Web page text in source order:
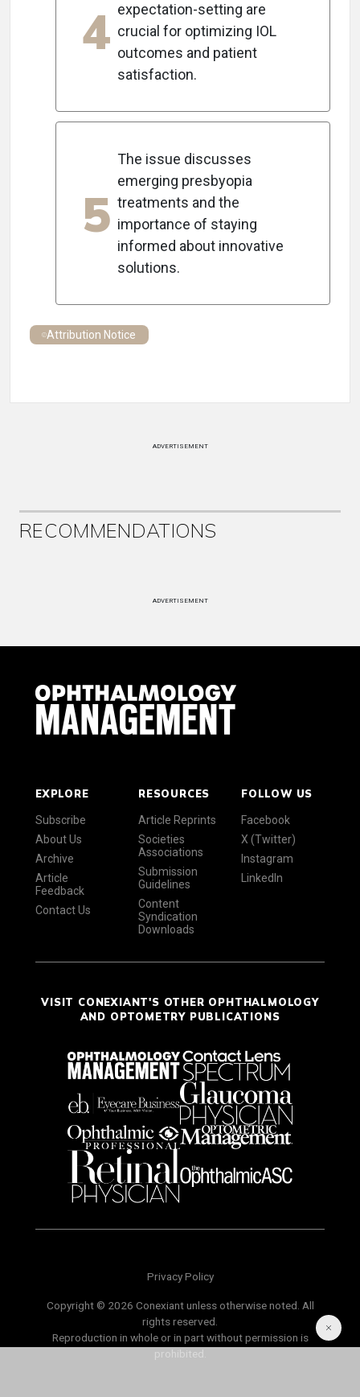
4 expectation-setting are
crucial for optimizing IOL
outcomes and patient
satisfaction.
5
The issue discusses
emerging presbyopia
treatments and the
importance of staying
informed about innovative
solutions.
Attribution Notice
ADVERTISEMENT
RECOMMENDATIONS
ADVERTISEMENT
EXPLORE
Subscribe
About Us
Archive
Article
Feedback
Contact Us
RESOURCES
Article Reprints
Societies
Associations
Submission
Guidelines
Content
Syndication
Downloads
FOLLOW US
Facebook
X (Twitter)
Instagram
LinkedIn
VISIT CONEXIANT'S OTHER OPHTHALMOLOGY
AND OPTOMETRY PUBLICATIONS
Privacy Policy
Copyright © 2026 Conexiant unless otherwise noted. All
rights reserved.
Reproduction in whole or in part without permission is
prohibited.